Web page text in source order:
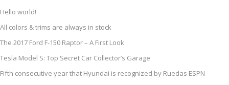
Hello world!
All colors & trims are always in stock
The 2017 Ford F-150 Raptor – A First Look
Tesla Model S: Top Secret Car Collector’s Garage
Fifth consecutive year that Hyundai is recognized by Ruedas ESPN